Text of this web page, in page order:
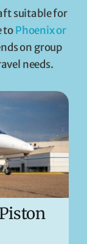
suitable for
toPhoenix or
on group
needs.